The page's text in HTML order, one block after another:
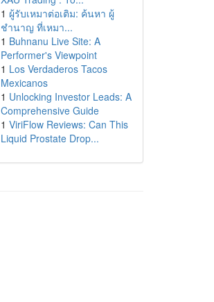
1 ผู้รับเหมาต่อเติม: ค้นหา ผู้
ชำนาญ ที่เหมา...
1 Buhnanu Live Site: A
Performer's Viewpoint
1 Los Verdaderos Tacos
Mexicanos
1 Unlocking Investor Leads: A
Comprehensive Guide
1 ViriFlow Reviews: Can This
Liquid Prostate Drop...